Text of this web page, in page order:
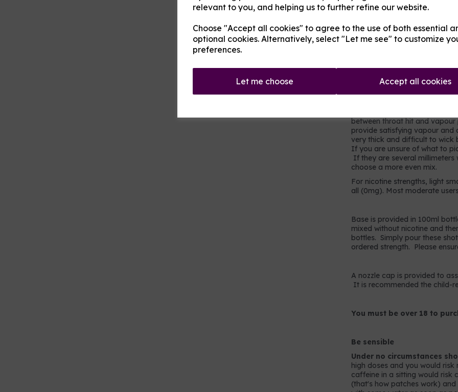
relevant to you, and helping us to further refine our website.
Choose "Accept all cookies" to agree to the use of both essential
optional cookies. Alternatively, select "Let me see" to customize
preferences.
Let me choose Accept all cookies
(cancer-causing) but it is toxic
moderation. It is not
vapour production but does
in each millilitre (ml) base, so
0.9% of the volume is pure
nicotine shots so simply
Which mix to choose?
Most users will prefer a
vegetable glycerine, e.g.
between throat hit and vapour
provide satisfying vapour and
very thick and difficult to wick
If you are unsure of what to
If they are several millimeters
choose a more even mix.
For nicotine strengths, light
all (0mg). Most moderate
Base is provided in 100ml
mixed without nicotine and
bottles. Simply pour these
ordered strength. Please
A nozzle cap is provided to
It is recommended the child-
You must be over 18 to
Be sensible
Under no circumstances
high doses and you would
caffeine in a sitting would risk
(that's how patches work)